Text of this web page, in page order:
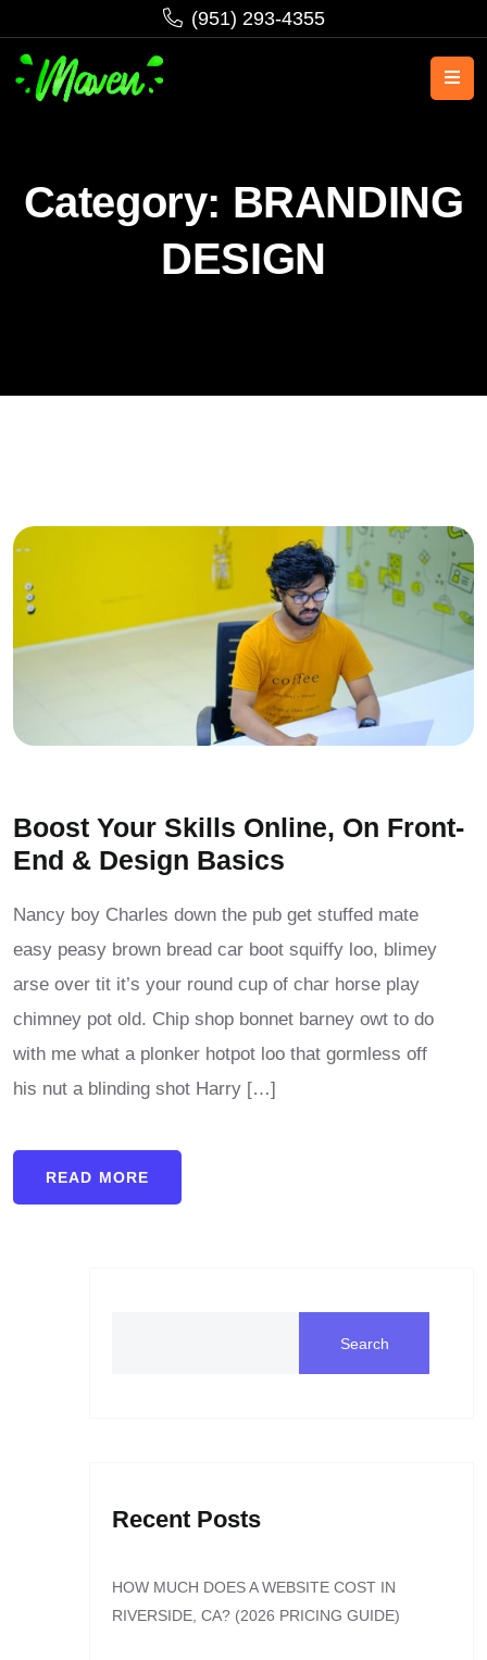
‪(951) 293-4355‬
Category: BRANDING
DESIGN
Boost Your Skills Online, On Front-
End & Design Basics
Nancy boy Charles down the pub get stuffed mate
easy peasy brown bread car boot squiffy loo, blimey
arse over tit it’s your round cup of char horse play
chimney pot old. Chip shop bonnet barney owt to do
with me what a plonker hotpot loo that gormless off
his nut a blinding shot Harry […]
READ MORE
Search
Recent Posts
HOW MUCH DOES A WEBSITE COST IN
RIVERSIDE, CA? (2026 PRICING GUIDE)